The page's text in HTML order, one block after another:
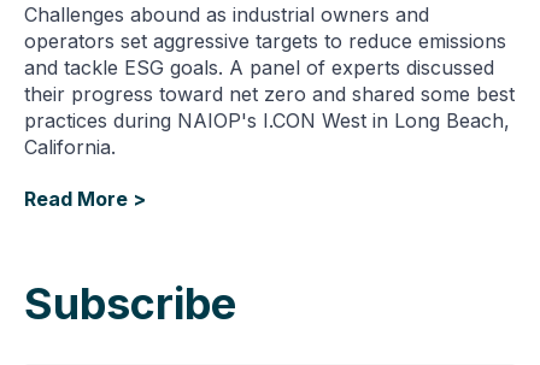
Challenges abound as industrial owners and
operators set aggressive targets to reduce emissions
and tackle ESG goals. A panel of experts discussed
their progress toward net zero and shared some best
practices during NAIOP's I.CON West in Long Beach,
California.
Read More >
Subscribe